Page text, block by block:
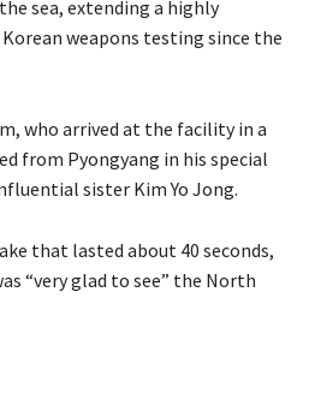
sea, extending a highly
weapons testing since the
who arrived at the facility in a
from Pyongyang in his special
sister Kim Yo Jong.
that lasted about 40 seconds,
“very glad to see” the North